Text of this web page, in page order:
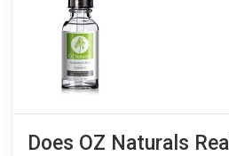
Does OZ Naturals